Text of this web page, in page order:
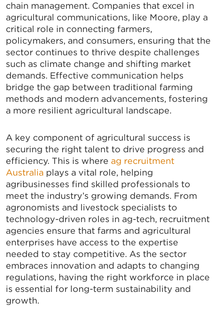
chain management. Companies that excel in
agricultural communications, like Moore, play a
critical role in connecting farmers,
policymakers, and consumers, ensuring that the
sector continues to thrive despite challenges
such as climate change and shifting market
demands. Effective communication helps
bridge the gap between traditional farming
methods and modern advancements, fostering
a more resilient agricultural landscape.
A key component of agricultural success is
securing the right talent to drive progress and
efficiency. This is where ag recruitment
Australia plays a vital role, helping
agribusinesses find skilled professionals to
meet the industry’s growing demands. From
agronomists and livestock specialists to
technology-driven roles in ag-tech, recruitment
agencies ensure that farms and agricultural
enterprises have access to the expertise
needed to stay competitive. As the sector
embraces innovation and adapts to changing
regulations, having the right workforce in place
is essential for long-term sustainability and
growth.